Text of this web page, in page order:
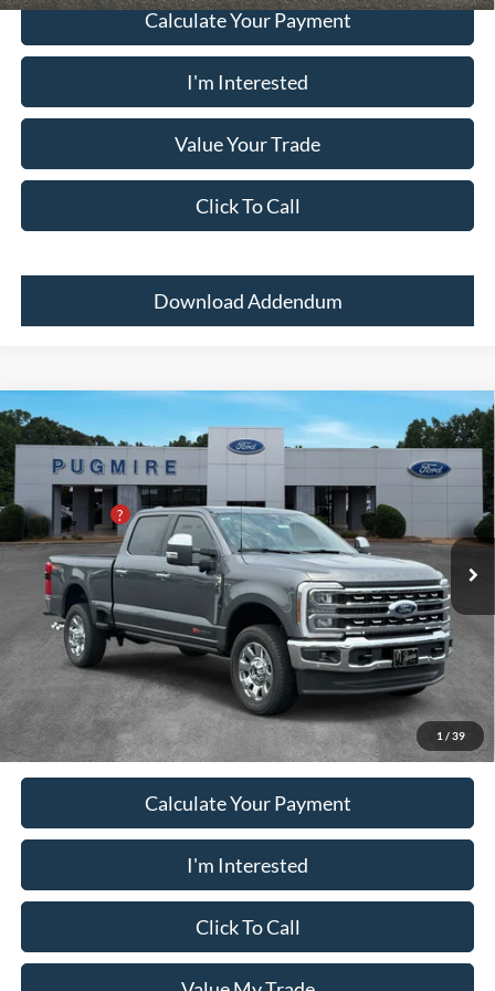
Calculate Your Payment
I'm Interested
Value Your Trade
Click To Call
Download Addendum
1 / 39
2026Ford Super Duty F-350 SRWLARIAT 4WD
CREW CAB 6.75'
Price Drop
Pugmire Ford of Carrollton
VIN:1FT8W3BM9TEF46760Stock:SD21272Model:W3B
In Stock Ext. Int.
Window Sticker
$95,885
Dealer Adds:
+$400
PUG Discount
Dealer Fee
+$899
Electronic Filing Fee:
+$199
PUG Price $92,083
Must present a copy of this ad to dealer at time of sale in order to
receive the advertised price shown.
Calculate Your Payment
I'm Interested
Click To Call
Compare Vehicle